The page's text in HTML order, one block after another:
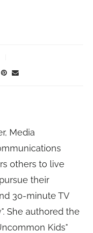
Media
others to live
their
30-minute TV
She authored the
Kids"